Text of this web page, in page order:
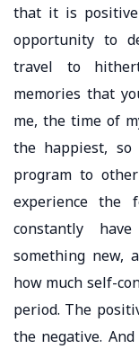
that it is
opportunity to
travel to
memories that
me, the time of
the happiest, so
program to
experience the
constantly
something new,
how much self-
period. The
the negative.